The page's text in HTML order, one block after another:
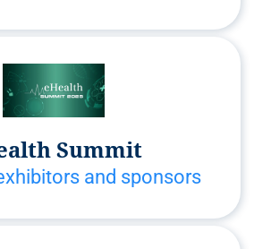
Summit
and sponsors